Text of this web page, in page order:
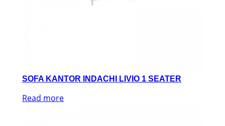
SOFA KANTOR INDACHI LIVIO 1 SEATER
Read more